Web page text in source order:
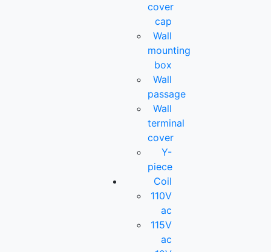
cover
cap
Wall
mounting
box
Wall
passage
Wall
terminal
cover
Y-
piece
Coil
110V
ac
115V
ac